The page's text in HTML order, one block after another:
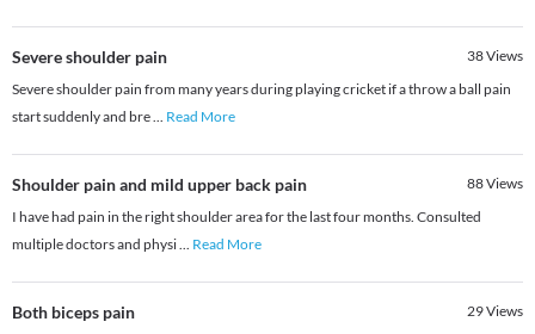
Severe shoulder pain 38Views
Severe shoulder pain from many years during playing cricket if a throw a ball pain
start suddenly and bre... Read More
Shoulder pain and mild upper back pain 88Views
I have had pain in the right shoulder area for the last four months. Consulted
multiple doctors and physi... Read More
Both biceps pain 29Views